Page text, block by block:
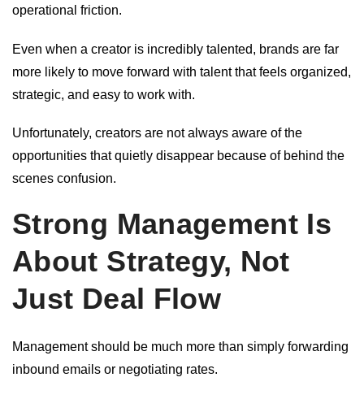
operational friction.
Even when a creator is incredibly talented, brands are far
more likely to move forward with talent that feels organized,
strategic, and easy to work with.
Unfortunately, creators are not always aware of the
opportunities that quietly disappear because of behind the
scenes confusion.
Strong Management Is
About Strategy, Not
Just Deal Flow
Management should be much more than simply forwarding
inbound emails or negotiating rates.